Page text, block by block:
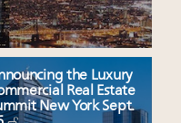
the Luxury
Real Estate
New York Sept.